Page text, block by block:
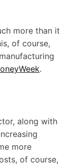
more than it
of course,
.
along with
more
of course,